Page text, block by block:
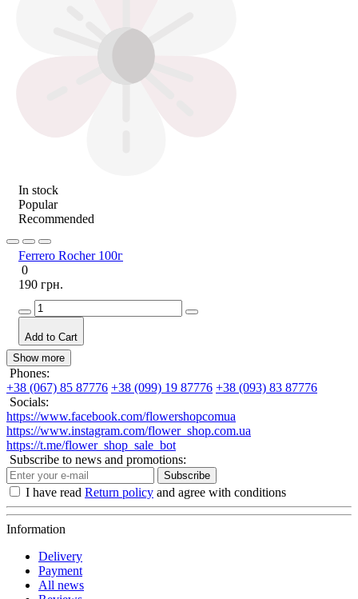
In stock
Popular
Recommended
Ferrero Rocher 100г
0
190 грн.
Add to Cart
Show more
Phones:
+38 (067) 85 87776 +38 (099) 19 87776 +38 (093) 83 87776
Socials:
https://www.facebook.com/flowershopcomua
https://www.instagram.com/flower_shop.com.ua
https://t.me/flower_shop_sale_bot
Subscribe to news and promotions:
Subscribe
I have read Return policy and agree with conditions
Information
Delivery
Payment
All news